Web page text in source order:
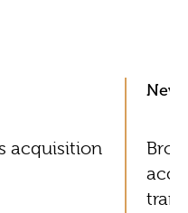
acquisition
News